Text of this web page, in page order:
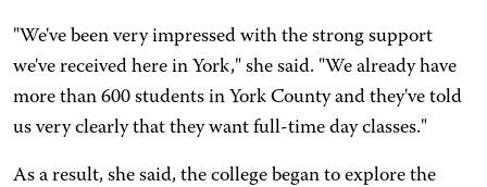
"We've been very impressed with the strong support
we've received here in York," she said. "We already have
more than 600 students in York County and they've told
us very clearly that they want full-time day classes."
As a result, she said, the college began to explore the